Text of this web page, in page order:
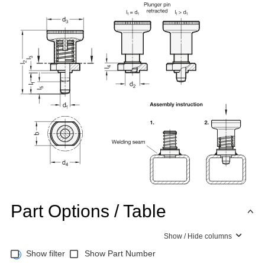
Part Options / Table
Show / Hide columns
Show filter Show Part Number